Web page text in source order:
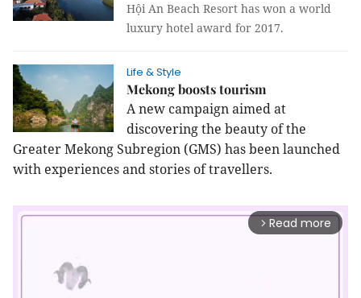
Hội An Beach Resort has won a world
luxury hotel award for 2017.
Life & Style
Mekong boosts tourism
A new campaign aimed at
discovering the beauty of the
Greater Mekong Subregion (GMS) has been launched
with experiences and stories of travellers.
arrow_forward_ios Read more